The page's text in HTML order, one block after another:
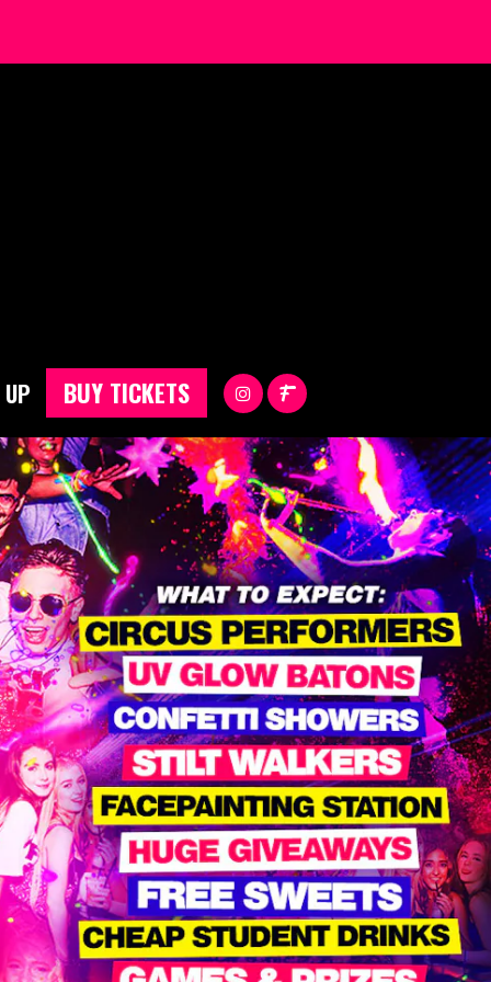
UP BUY TICKETS